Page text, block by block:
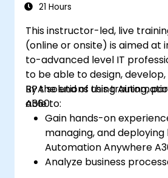
21 Hours
This instructor-led, live
(online or onsite) is aimed at
to-advanced level IT
to be able to design,
RPA solutions using
A360.
By the end of this training,
able to:
Gain hands-on
managing, and deploying
Automation Anywhere
Analyze business